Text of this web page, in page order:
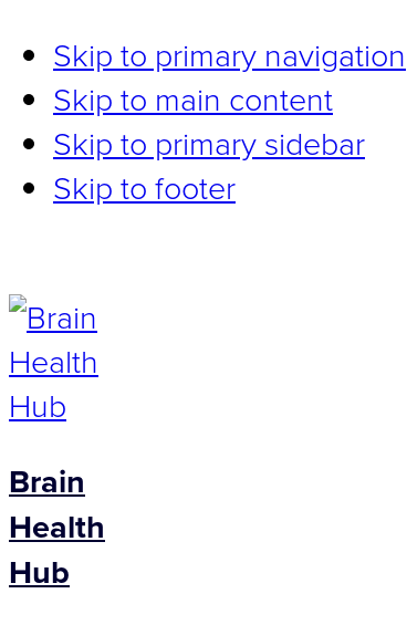
Skip to primary navigation
Skip to main content
Skip to primary sidebar
Skip to footer
Brain
Health
Hub